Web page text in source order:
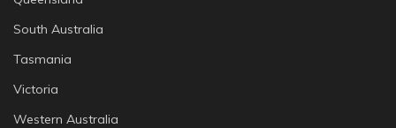
South Australia
Tasmania
Victoria
Western Australia